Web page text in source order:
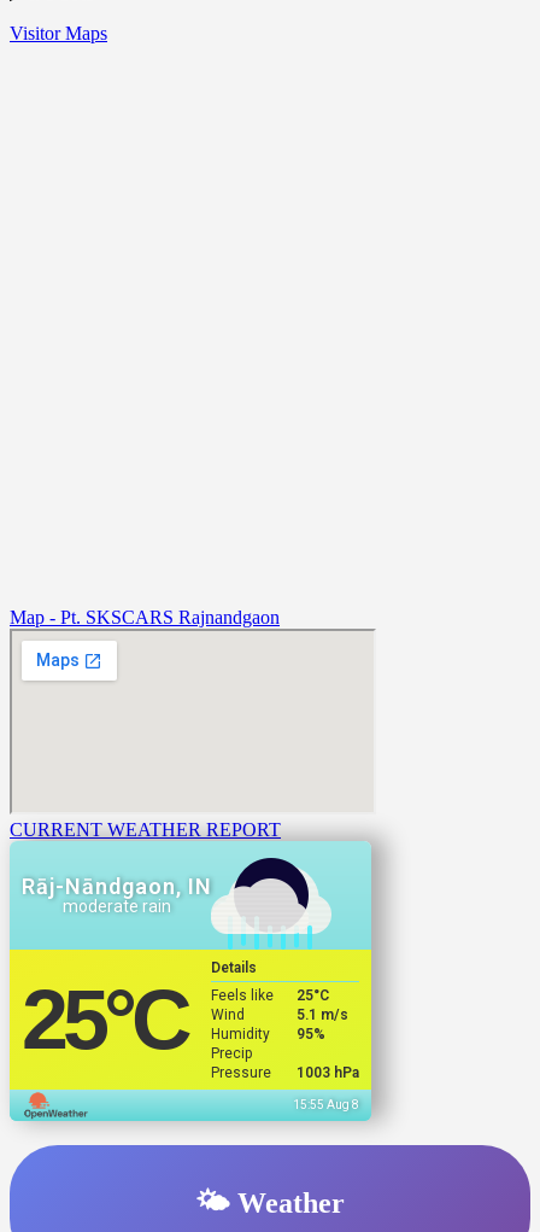
Visitor Maps
Map - Pt. SKSCARS Rajnandgaon
CURRENT WEATHER REPORT
Rāj-Nāndgaon, IN
moderate rain
25°C
Details
Feels like
25°C
Wind
5.1 m/s
Humidity
95%
Precip
Pressure
1003 hPa
15:55 Aug 8
🌤️ Weather